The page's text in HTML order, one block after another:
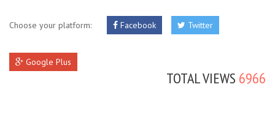
Choose your platform: Facebook Twitter
Google Plus
TOTAL VIEWS 6966